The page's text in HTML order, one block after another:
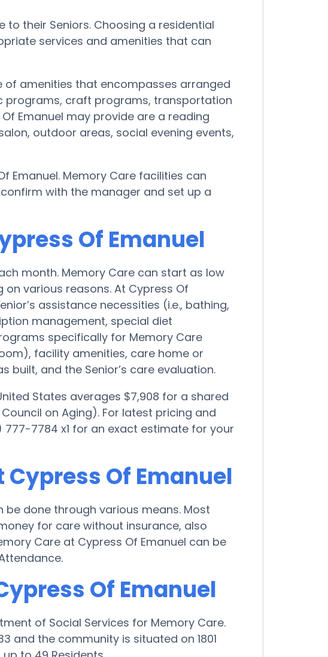
their Seniors. Choosing a residential
services and amenities that can
of amenities that encompasses arranged
programs, craft programs, transportation
Emanuel may provide are a reading
outdoor areas, social evening events,
Emanuel. Memory Care facilities can
with the manager and set up a
Of Emanuel
month. Memory Care can start as low
various reasons. At Cypress Of
assistance necessities (i.e., bathing,
management, special diet
specifically for Memory Care
facility amenities, care home or
and the Senior’s care evaluation.
States averages $7,908 for a shared
on Aging). For latest pricing and
7784 x1 for an exact estimate for your
Of Emanuel
be done through various means. Most
for care without insurance, also
Care at Cypress Of Emanuel can be
Of Emanuel
of Social Services for Memory Care.
and the community is situated on 1801